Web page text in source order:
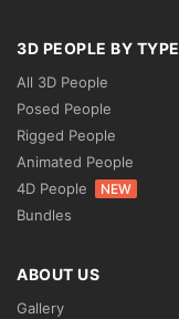
3D PEOPLE BY TYPE
All 3D People
Posed People
Rigged People
Animated People
4D People
NEW
Bundles
ABOUT US
Gallery